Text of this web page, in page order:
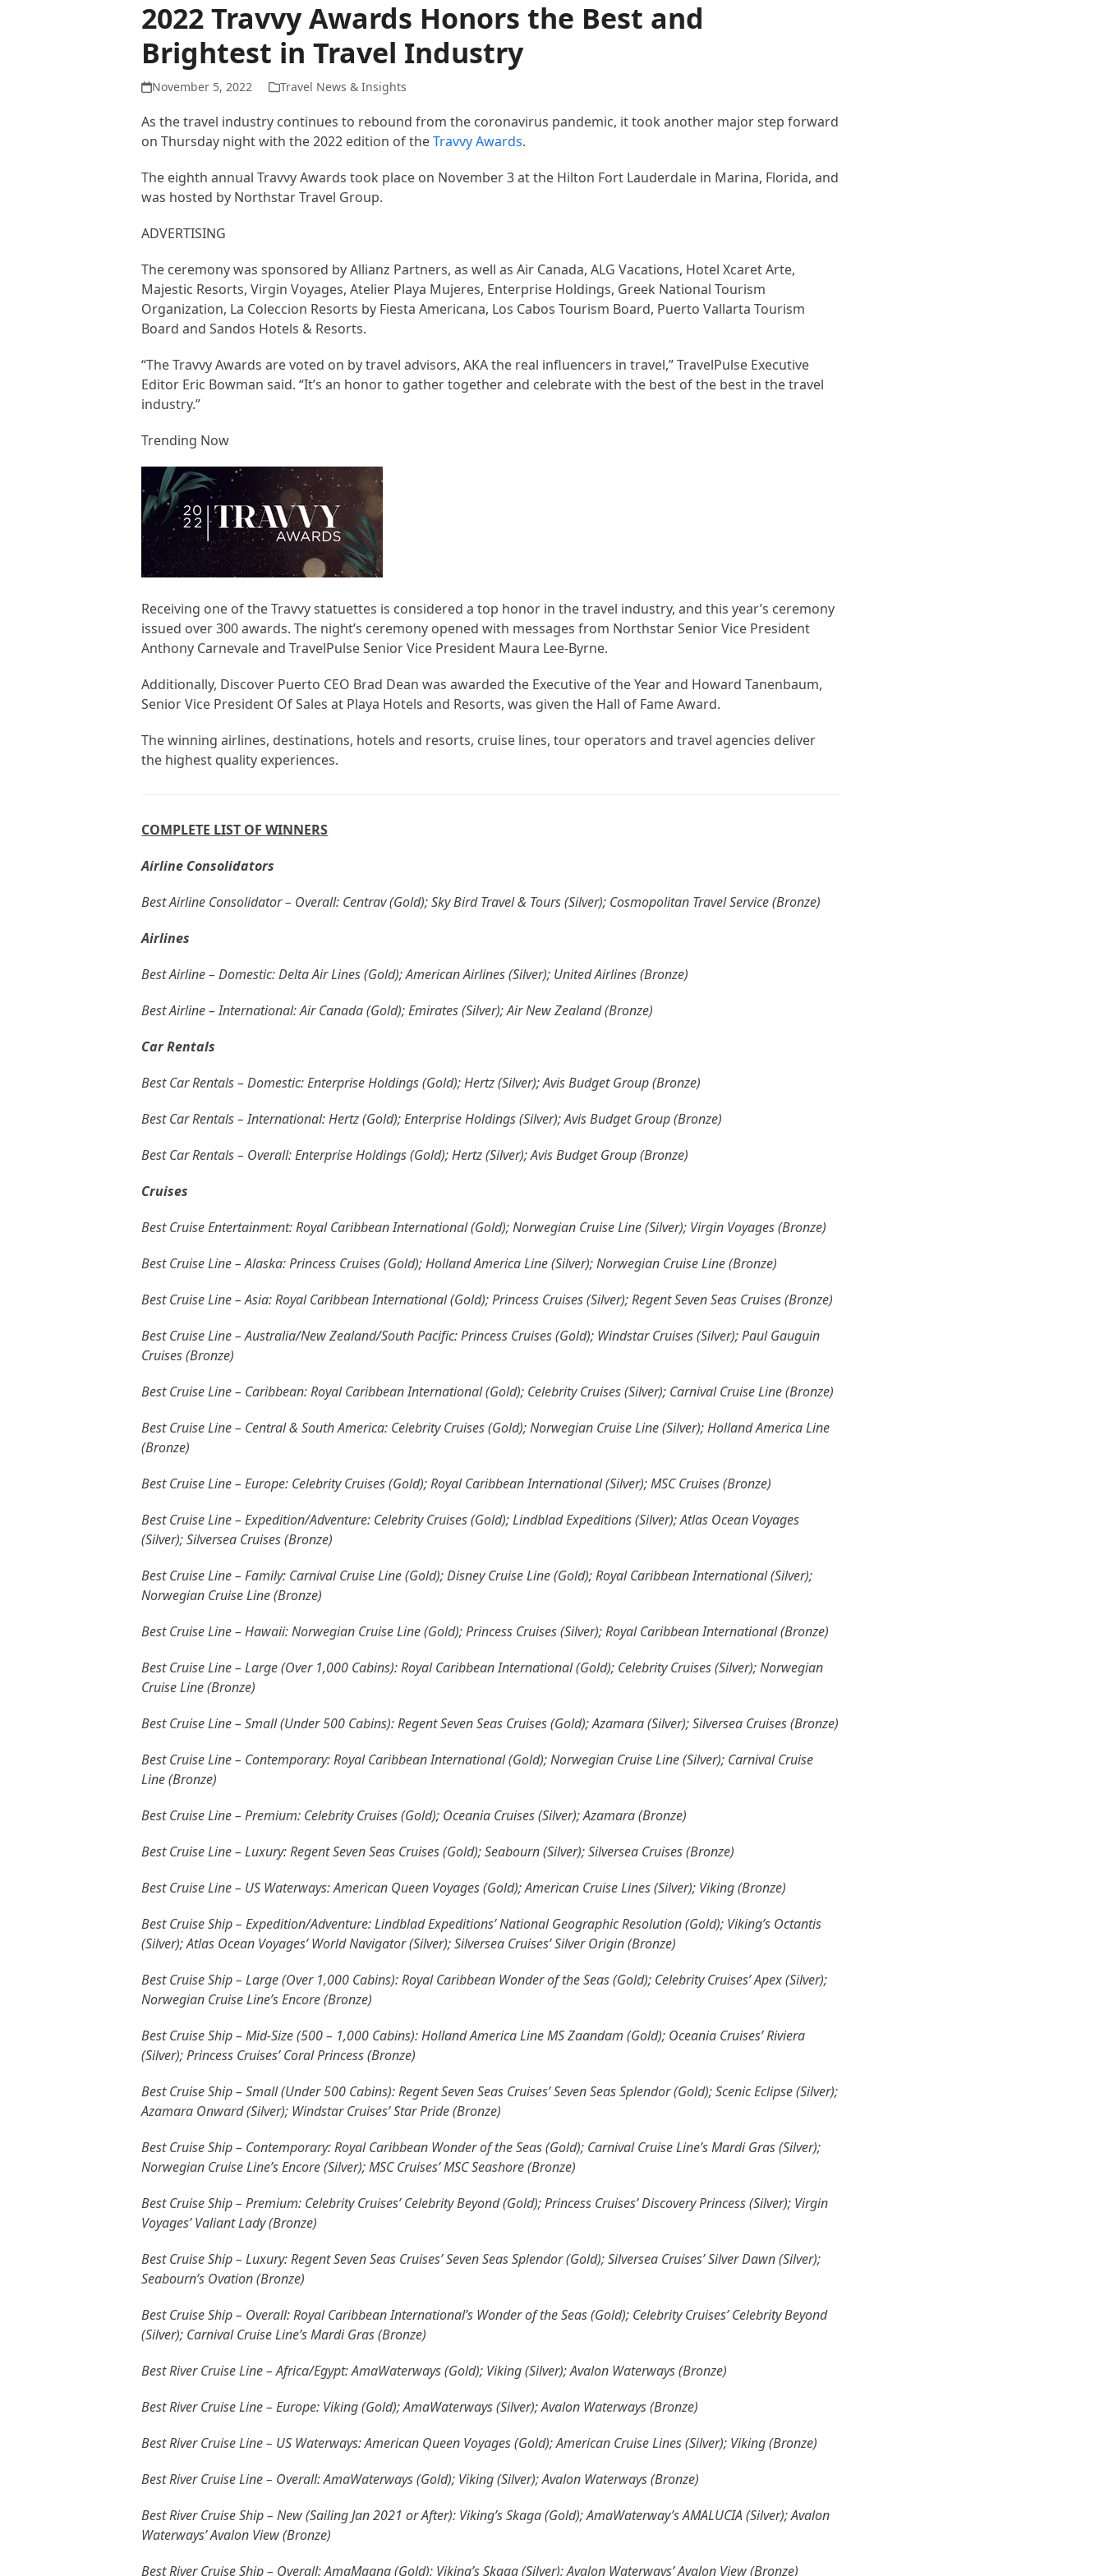
2022 Travvy Awards Honors the Best and
Brightest in Travel Industry
November 5, 2022 Travel News & Insights
As the travel industry continues to rebound from the coronavirus pandemic, it took another major step forward
on Thursday night with the 2022 edition of theTravvy Awards.
The eighth annual Travvy Awards took place on November 3 at the Hilton Fort Lauderdale in Marina, Florida, and
was hosted by Northstar Travel Group.
ADVERTISING
The ceremony was sponsored by Allianz Partners, as well as Air Canada, ALG Vacations, Hotel Xcaret Arte,
Majestic Resorts, Virgin Voyages, Atelier Playa Mujeres, Enterprise Holdings, Greek National Tourism
Organization, La Coleccion Resorts by Fiesta Americana, Los Cabos Tourism Board, Puerto Vallarta Tourism
Board and Sandos Hotels & Resorts.
“The Travvy Awards are voted on by travel advisors, AKA the real influencers in travel,” TravelPulse Executive
Editor Eric Bowman said. “It’s an honor to gather together and celebrate with the best of the best in the travel
industry.”
Trending Now
Receiving one of the Travvy statuettes is considered a top honor in the travel industry, and this year’s ceremony
issued over 300 awards. The night’s ceremony opened with messages from Northstar Senior Vice President
Anthony Carnevale and TravelPulse Senior Vice President Maura Lee-Byrne.
Additionally, Discover Puerto CEO Brad Dean was awarded the Executive of the Year and Howard Tanenbaum,
Senior Vice President Of Sales at Playa Hotels and Resorts, was given the Hall of Fame Award.
The winning airlines, destinations, hotels and resorts, cruise lines, tour operators and travel agencies deliver
the highest quality experiences.
COMPLETE LIST OF WINNERS
Airline Consolidators
Best Airline Consolidator – Overall: Centrav (Gold); Sky Bird Travel & Tours (Silver); Cosmopolitan Travel Service (Bronze)
Airlines
Best Airline – Domestic: Delta Air Lines (Gold); American Airlines (Silver); United Airlines (Bronze)
Best Airline – International: Air Canada (Gold); Emirates (Silver); Air New Zealand (Bronze)
Car Rentals
Best Car Rentals – Domestic: Enterprise Holdings (Gold); Hertz (Silver); Avis Budget Group (Bronze)
Best Car Rentals – International: Hertz (Gold); Enterprise Holdings (Silver); Avis Budget Group (Bronze)
Best Car Rentals – Overall: Enterprise Holdings (Gold); Hertz (Silver); Avis Budget Group (Bronze)
Cruises
Best Cruise Entertainment: Royal Caribbean International (Gold); Norwegian Cruise Line (Silver); Virgin Voyages (Bronze)
Best Cruise Line – Alaska: Princess Cruises (Gold); Holland America Line (Silver); Norwegian Cruise Line (Bronze)
Best Cruise Line – Asia: Royal Caribbean International (Gold); Princess Cruises (Silver); Regent Seven Seas Cruises (Bronze)
Best Cruise Line – Australia/New Zealand/South Pacific: Princess Cruises (Gold); Windstar Cruises (Silver); Paul Gauguin
Cruises (Bronze)
Best Cruise Line – Caribbean: Royal Caribbean International (Gold); Celebrity Cruises (Silver); Carnival Cruise Line (Bronze)
Best Cruise Line – Central & South America: Celebrity Cruises (Gold); Norwegian Cruise Line (Silver); Holland America Line
(Bronze)
Best Cruise Line – Europe: Celebrity Cruises (Gold); Royal Caribbean International (Silver); MSC Cruises (Bronze)
Best Cruise Line – Expedition/Adventure: Celebrity Cruises (Gold); Lindblad Expeditions (Silver); Atlas Ocean Voyages
(Silver); Silversea Cruises (Bronze)
Best Cruise Line – Family: Carnival Cruise Line (Gold); Disney Cruise Line (Gold); Royal Caribbean International (Silver);
Norwegian Cruise Line (Bronze)
Best Cruise Line – Hawaii: Norwegian Cruise Line (Gold); Princess Cruises (Silver); Royal Caribbean International (Bronze)
Best Cruise Line – Large (Over 1,000 Cabins): Royal Caribbean International (Gold); Celebrity Cruises (Silver); Norwegian
Cruise Line (Bronze)
Best Cruise Line – Small (Under 500 Cabins): Regent Seven Seas Cruises (Gold); Azamara (Silver); Silversea Cruises (Bronze)
Best Cruise Line – Contemporary: Royal Caribbean International (Gold); Norwegian Cruise Line (Silver); Carnival Cruise
Line (Bronze)
Best Cruise Line – Premium: Celebrity Cruises (Gold); Oceania Cruises (Silver); Azamara (Bronze)
Best Cruise Line – Luxury: Regent Seven Seas Cruises (Gold); Seabourn (Silver); Silversea Cruises (Bronze)
Best Cruise Line – US Waterways: American Queen Voyages (Gold); American Cruise Lines (Silver); Viking (Bronze)
Best Cruise Ship – Expedition/Adventure: Lindblad Expeditions’ National Geographic Resolution (Gold); Viking’s Octantis
(Silver); Atlas Ocean Voyages’ World Navigator (Silver); Silversea Cruises’ Silver Origin (Bronze)
Best Cruise Ship – Large (Over 1,000 Cabins): Royal Caribbean Wonder of the Seas (Gold); Celebrity Cruises’ Apex (Silver);
Norwegian Cruise Line’s Encore (Bronze)
Best Cruise Ship – Mid-Size (500 – 1,000 Cabins): Holland America Line MS Zaandam (Gold); Oceania Cruises’ Riviera
(Silver); Princess Cruises’ Coral Princess (Bronze)
Best Cruise Ship – Small (Under 500 Cabins): Regent Seven Seas Cruises’ Seven Seas Splendor (Gold); Scenic Eclipse (Silver);
Azamara Onward (Silver); Windstar Cruises’ Star Pride (Bronze)
Best Cruise Ship – Contemporary: Royal Caribbean Wonder of the Seas (Gold); Carnival Cruise Line’s Mardi Gras (Silver);
Norwegian Cruise Line’s Encore (Silver); MSC Cruises’ MSC Seashore (Bronze)
Best Cruise Ship – Premium: Celebrity Cruises’ Celebrity Beyond (Gold); Princess Cruises’ Discovery Princess (Silver); Virgin
Voyages’ Valiant Lady (Bronze)
Best Cruise Ship – Luxury: Regent Seven Seas Cruises’ Seven Seas Splendor (Gold); Silversea Cruises’ Silver Dawn (Silver);
Seabourn’s Ovation (Bronze)
Best Cruise Ship – Overall: Royal Caribbean International’s Wonder of the Seas (Gold); Celebrity Cruises’ Celebrity Beyond
(Silver); Carnival Cruise Line’s Mardi Gras (Bronze)
Best River Cruise Line – Africa/Egypt: AmaWaterways (Gold); Viking (Silver); Avalon Waterways (Bronze)
Best River Cruise Line – Europe: Viking (Gold); AmaWaterways (Silver); Avalon Waterways (Bronze)
Best River Cruise Line – US Waterways: American Queen Voyages (Gold); American Cruise Lines (Silver); Viking (Bronze)
Best River Cruise Line – Overall: AmaWaterways (Gold); Viking (Silver); Avalon Waterways (Bronze)
Best River Cruise Ship – New (Sailing Jan 2021 or After): Viking’s Skaga (Gold); AmaWaterway’s AMALUCIA (Silver); Avalon
Waterways’ Avalon View (Bronze)
Best River Cruise Ship – Overall: AmaMagna (Gold); Viking’s Skaga (Silver); Avalon Waterways’ Avalon View (Bronze)